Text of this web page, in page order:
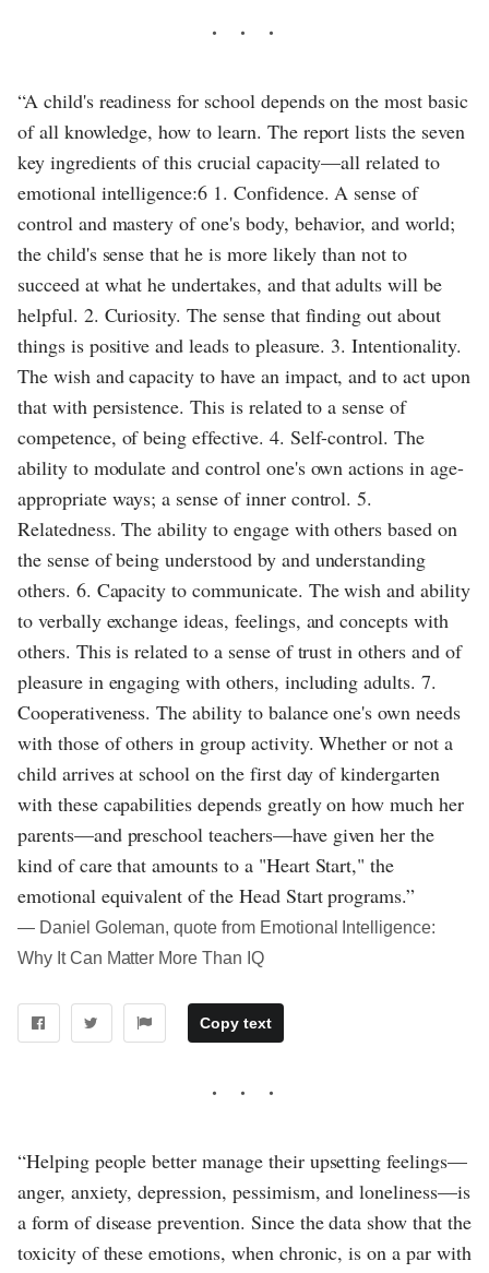
“A child's readiness for school depends on the most basic
of all knowledge, how to learn. The report lists the seven
key ingredients of this crucial capacity—all related to
emotional intelligence:6 1. Confidence. A sense of
control and mastery of one's body, behavior, and world;
the child's sense that he is more likely than not to
succeed at what he undertakes, and that adults will be
helpful. 2. Curiosity. The sense that finding out about
things is positive and leads to pleasure. 3. Intentionality.
The wish and capacity to have an impact, and to act upon
that with persistence. This is related to a sense of
competence, of being effective. 4. Self-control. The
ability to modulate and control one's own actions in age-
appropriate ways; a sense of inner control. 5.
Relatedness. The ability to engage with others based on
the sense of being understood by and understanding
others. 6. Capacity to communicate. The wish and ability
to verbally exchange ideas, feelings, and concepts with
others. This is related to a sense of trust in others and of
pleasure in engaging with others, including adults. 7.
Cooperativeness. The ability to balance one's own needs
with those of others in group activity. Whether or not a
child arrives at school on the first day of kindergarten
with these capabilities depends greatly on how much her
parents—and preschool teachers—have given her the
kind of care that amounts to a "Heart Start," the
emotional equivalent of the Head Start programs.”
― Daniel Goleman, quote from Emotional Intelligence:
Why It Can Matter More Than IQ
Copy text
“Helping people better manage their upsetting feelings—
anger, anxiety, depression, pessimism, and loneliness—is
a form of disease prevention. Since the data show that the
toxicity of these emotions, when chronic, is on a par with